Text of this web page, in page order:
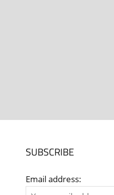
SUBSCRIBE
Email address: